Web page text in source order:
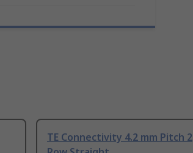
TE Connectivity 4.2 mm Pitch 2